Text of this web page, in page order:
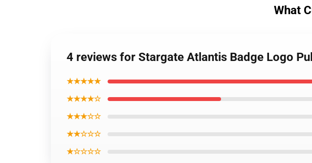
What
4 reviews for Stargate Atlantis Badge Logo
★★★★★
★★★★☆
★★★☆☆
★★☆☆☆
★☆☆☆☆